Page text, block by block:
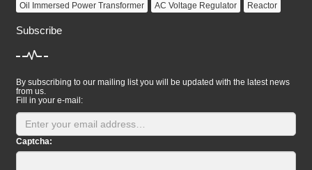
Oil Immersed Power Transformer
AC Voltage Regulator Reactor
Subscribe
By subscribing to our mailing list you will be updated with the latest news
from us.
Fill in your e-mail:
Captcha: